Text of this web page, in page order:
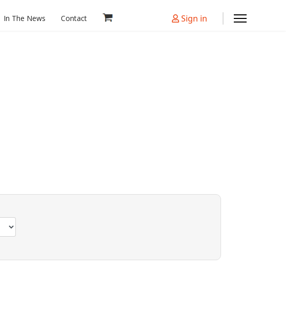
In The News Contact Sign in